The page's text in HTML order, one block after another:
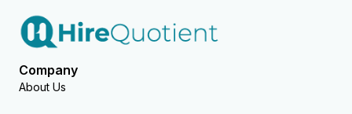
Company
About Us